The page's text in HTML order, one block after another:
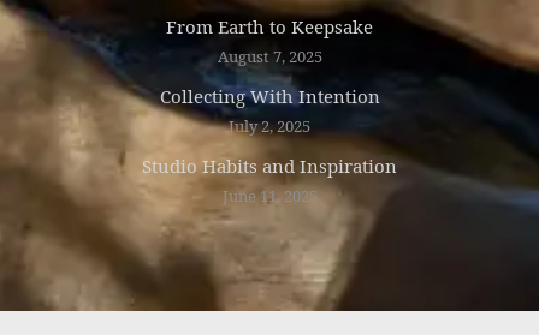
From Earth to Keepsake
August 7, 2025
Collecting With Intention
July 2, 2025
Studio Habits and Inspiration
June 11, 2025